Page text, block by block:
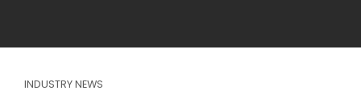
INDUSTRY NEWS